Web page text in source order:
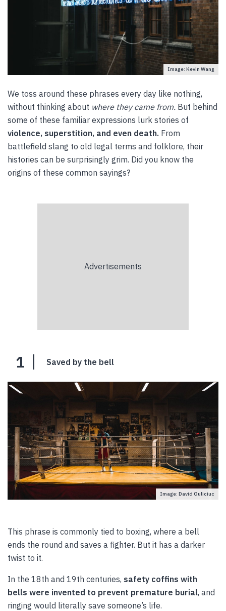
Image: Kevin Wang
We toss around these phrases every day like nothing,
without thinking about where they came from. But behind
some of these familiar expressions lurk stories of
violence, superstition, and even death. From
battlefield slang to old legal terms and folklore, their
histories can be surprisingly grim. Did you know the
origins of these common sayings?
1 Saved by the bell
Image: David Guliciuc
This phrase is commonly tied to boxing, where a bell
ends the round and saves a fighter. But it has a darker
twist to it.
In the 18th and 19th centuries, safety coffins with
bells were invented to prevent premature burial, and
ringing would literally save someone’s life.